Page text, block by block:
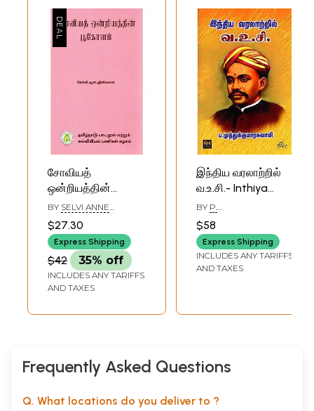
சோவியத்
ஒன்றியத்தின்
பூகோளம்:
Geography of
U.S.S.R. (Tamil)
BY SELVI ANNE
$27.30
Express Shipping
$42 35% off
INCLUDES ANY TARIFFS
AND TAXES
இந்திய வரலாற்றில்
வ.உ.சி.- Inthiya
Varalartril V.O.C.
(Tamil)
BY P.
$58
Express Shipping
INCLUDES ANY TARIFFS
AND TAXES
Frequently Asked Questions
Q. What locations do you deliver to ?